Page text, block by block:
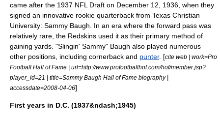
came after the 1937 NFL Draft on December 12 , 1936, when they
signed an innovative rookie quarterback from Texas Christian
University: Sammy Baugh In an era where the forward pass was
relatively rare, the Redskins used it as their primary method of
gaining yards. "Slingin' Sammy" Baugh also played numerous
other positions, including cornerback and punter. [cite web | work=Pro
Football Hall of Fame | url=http://www.profootballhof.com/hof/member.jsp?
player_id=21 | title=Sammy Baugh Hall of Fame biography |
accessdate=2008-04-06]
First years in D.C. (1937&ndash;1945)